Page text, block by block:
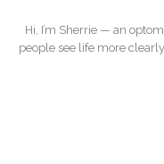
Hi, I’m Sherrie — an
people see life more